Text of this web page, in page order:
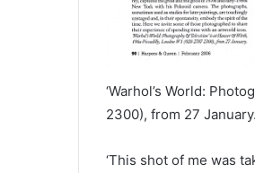
‘Warhol’s World:
2300), from 27 January.
‘This shot of me was